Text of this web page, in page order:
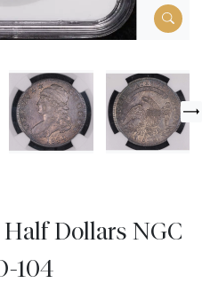
Dollars NGC
104